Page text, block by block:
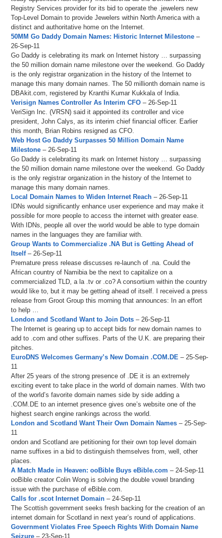
Registry Services provider for its bid to operate the .jewelers new
Top-Level Domain to provide Jewelers within North America with a
distinct and authoritative home on the Internet.
50MM Go Daddy Domain Names: Historic Internet Milestone –
26-Sep-11
Go Daddy is celebrating its mark on Internet history … surpassing
the 50 million domain name milestone over the weekend. Go Daddy
is the only registrar organization in the history of the Internet to
manage this many domain names. The 50 millionth domain name is
DBAkit.com, registered by Kranthi Kumar Kukkala of India.
Verisign Names Controller As Interim CFO – 26-Sep-11
VeriSign Inc. (VRSN) said it appointed its controller and vice
president, John Calys, as its interim chief financial officer. Earlier
this month, Brian Robins resigned as CFO.
Web Host Go Daddy Surpasses 50 Million Domain Name
Milestone – 26-Sep-11
Go Daddy is celebrating its mark on Internet history … surpassing
the 50 million domain name milestone over the weekend. Go Daddy
is the only registrar organization in the history of the Internet to
manage this many domain names.
Local Domain Names to Widen Internet Reach – 26-Sep-11
IDNs would significantly enhance user experience and may make it
possible for more people to access the internet with greater ease.
With IDNs, people all over the world would be able to type domain
names in the languages they are familiar with.
Group Wants to Commercialize .NA But is Getting Ahead of
Itself– 26-Sep-11
Premature press release discusses re-launch of .na. Could the
African country of Namibia be the next to capitalize on a
commercialized TLD, a la .tv or .co? A consortium within the country
would like to, but it may be getting ahead of itself. I received a press
release from Groot Group this morning that announces: In an effort
to help …
London and Scotland Want to Join Dots – 26-Sep-11
The Internet is gearing up to accept bids for new domain names to
add to .com and other suffixes. Parts of the U.K. are preparing their
pitches.
EuroDNS Welcomes Germany’s New Domain .COM.DE – 25-Sep-
11
After 25 years of the strong presence of .DE it is an extremely
exciting event to take place in the world of domain names. With two
of the world’s favorite domain names side by side adding a
.COM.DE to an internet presence gives one’s website one of the
highest search engine rankings across the world.
London and Scotland Want Their Own Domain Names – 25-Sep-
11
ondon and Scotland are petitioning for their own top level domain
name suffixes in a bid to distinguish themselves from, well, other
places.
A Match Made in Heaven: ooBible Buys eBible.com – 24-Sep-11
ooBible creator Colin Wong is solving the double vowel branding
issue with the purchase of eBible.com.
Calls for .scot Internet Domain – 24-Sep-11
The Scottish government seeks fresh backing for the creation of an
internet domain for Scotland in next year’s round of applications.
Government Violates Free Speech Rights With Domain Name
Seizure – 23-Sep-11